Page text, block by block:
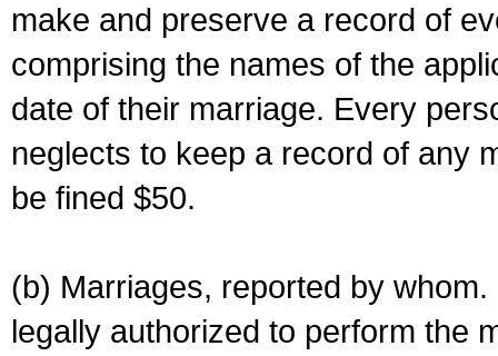
make and preserve a record of
comprising the names of the
date of their marriage. Every
neglects to keep a record of any
be fined $50.
(b) Marriages, reported by
legally authorized to perform the